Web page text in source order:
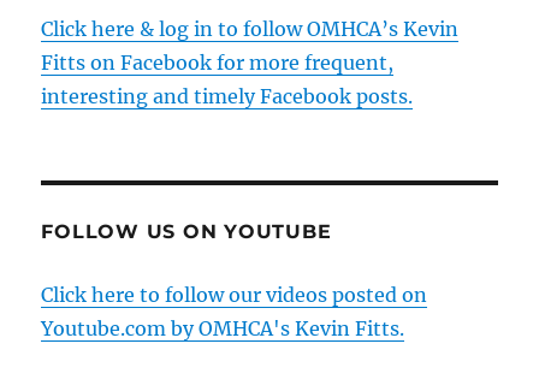
Click here & log in to follow OMHCA’s Kevin
Fitts on Facebook for more frequent,
interesting and timely Facebook posts.
FOLLOW US ON YOUTUBE
Click here to follow our videos posted on
Youtube.com by OMHCA's Kevin Fitts.